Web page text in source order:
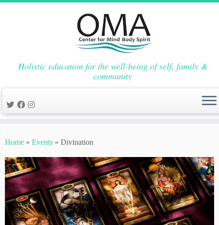
to
Holistic education for the well-being of self, family &
community
Home » Events » Divination